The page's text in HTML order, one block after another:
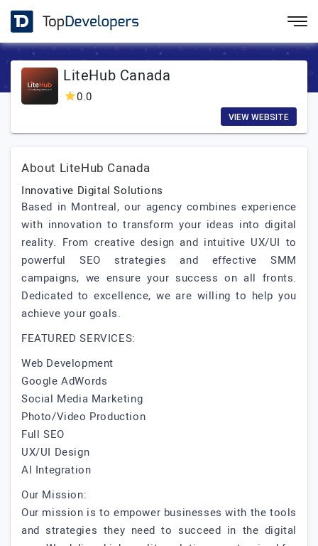
LiteHub Canada
0.0
VIEW WEBSITE
About LiteHub Canada
Innovative Digital Solutions
Based in Montreal, our agency combines experience
with innovation to transform your ideas into digital
reality. From creative design and intuitive UX/UI to
powerful SEO strategies and effective SMM
campaigns, we ensure your success on all fronts.
Dedicated to excellence, we are willing to help you
achieve your goals.
FEATURED SERVICES:
Web Development
Google AdWords
Social Media Marketing
Photo/Video Production
Full SEO
UX/UI Design
AI Integration
Our Mission:
Our mission is to empower businesses with the tools
and strategies they need to succeed in the digital